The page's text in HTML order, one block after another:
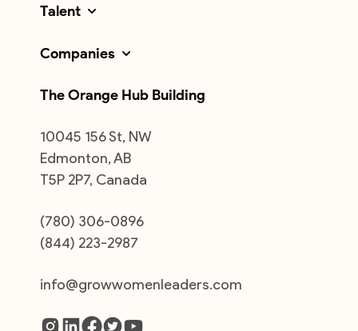
Talent
Companies
The Orange Hub Building
10045 156 St, NW
Edmonton, AB
T5P 2P7, Canada
(780) 306-0896
(844) 223-2987
info@growwomenleaders.com